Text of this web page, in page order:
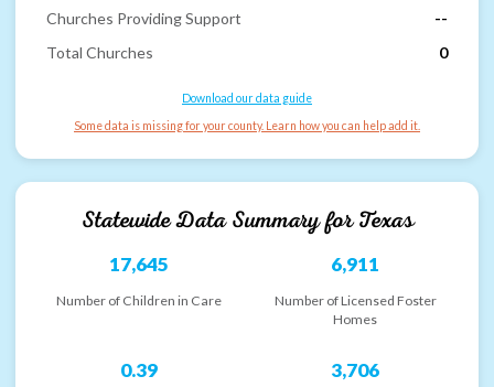
Churches Providing Support
--
Total Churches
0
Download our data guide
Some data is missing for your county. Learn how you can help add it.
Statewide Data Summary forTexas
17,645
Number of Children in Care
6,911
Number of Licensed Foster
Homes
0.39 3,706